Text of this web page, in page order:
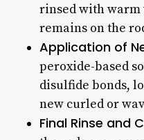
rinsed with
remains on the
Application of
peroxide-based
disulfide bonds,
new curled or
Final Rinse and